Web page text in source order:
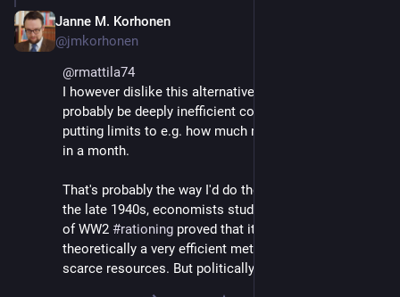
Janne M. Korhonen
@jmkorhonen
@rmattila74
I however dislike this alternative, because it would
probably be deeply inefficient compared to simply
putting limits to e.g. how much money one can spend
in a month.
That's probably the way I'd do the wealth ceiling - in
the late 1940s, economists studying the experiences
of WW2 #rationing proved that it would be
theoretically a very efficient method of rationing
scarce resources. But politically it remains difficult.